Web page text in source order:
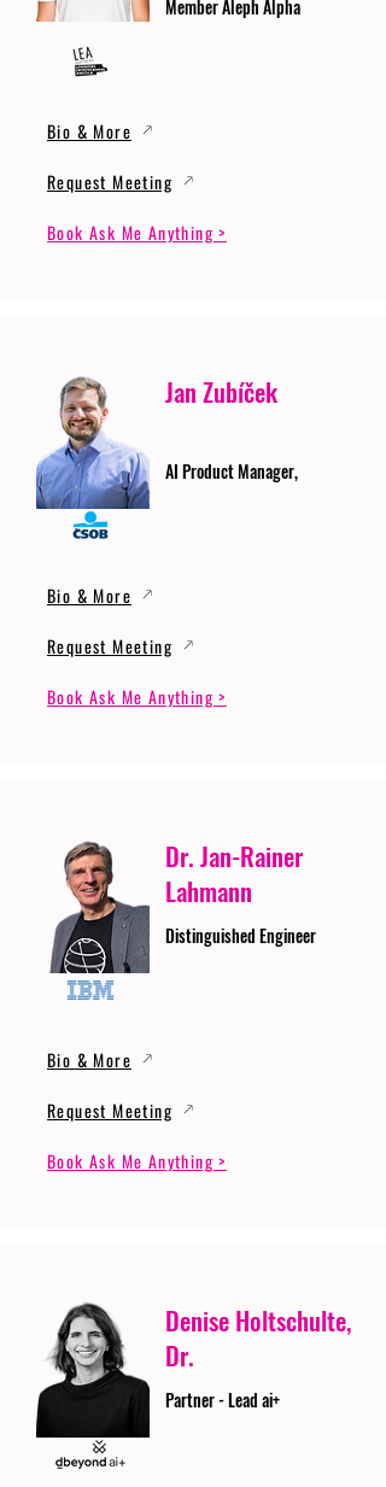
Member Aleph Alpha
Bio & More
Request Meeting
Book Ask Me Anything >
Jan Zubíček
AI Product Manager,
Bio & More
Request Meeting
Book Ask Me Anything >
Dr. Jan-Rainer
Lahmann
Distinguished Engineer
Bio & More
Request Meeting
Book Ask Me Anything >
Denise Holtschulte,
Dr.
Partner - Lead ai+